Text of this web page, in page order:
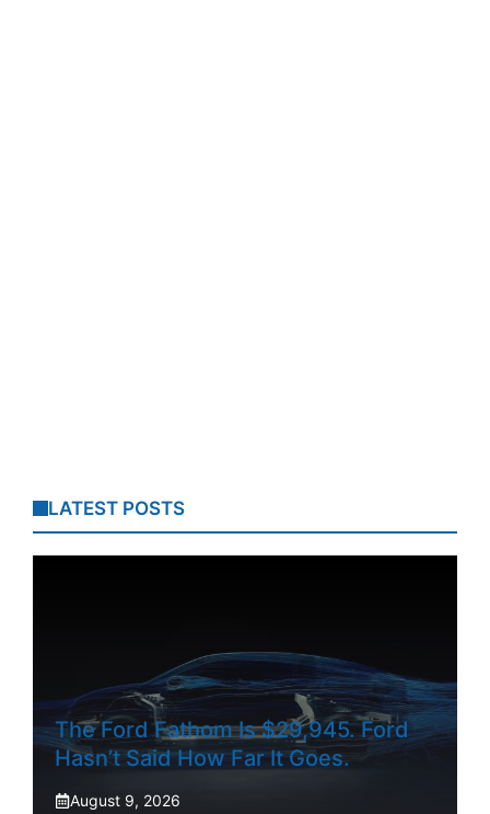
LATEST POSTS
The Ford Fathom Is $29,945. Ford
Hasn’t Said How Far It Goes.
August 9, 2026